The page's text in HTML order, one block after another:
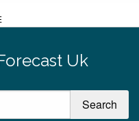
Uk